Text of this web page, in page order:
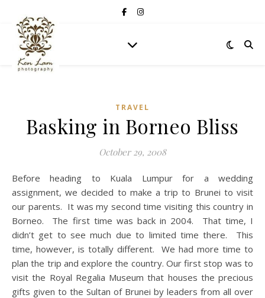
TRAVEL
Basking in Borneo Bliss
October 29, 2008
Before heading to Kuala Lumpur for a wedding
assignment, we decided to make a trip to Brunei to visit
our parents. It was my second time visiting this country in
Borneo. The first time was back in 2004. That time, I
didn’t get to see much due to limited time there. This
time, however, is totally different. We had more time to
plan the trip and explore the country. Our first stop was to
visit the Royal Regalia Museum that houses the precious
gifts given to the Sultan of Brunei by leaders from all over